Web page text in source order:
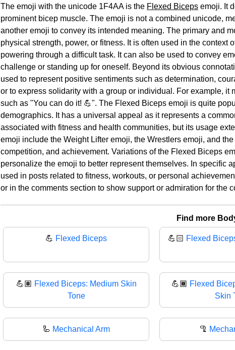
The emoji with the unicode 1F4AA is the Flexed Biceps emoji. It
prominent bicep muscle. The emoji is not a combined unicode,
another emoji to convey its intended meaning. The primary and
physical strength, power, or fitness. It is often used in the
powering through a difficult task. It can also be used to convey
challenge or standing up for oneself. Beyond its obvious
used to represent positive sentiments such as determination,
or to express solidarity with a group or individual. For example,
such as "You can do it! 💪". The Flexed Biceps emoji is quite
demographics. It has a universal appeal as it represents a
associated with fitness and health communities, but its usage
emoji include the Weight Lifter emoji, the Wrestlers emoji, and the
competition, and achievement. Variations of the Flexed Biceps
personalize the emoji to better represent themselves. In specific
used in posts related to fitness, workouts, or personal
or in the comments section to show support or admiration for the
Find more
💪 Flexed Biceps 💪🏻 Flexed
💪🏽 Flexed Biceps: Medium Skin
Tone
💪🏾 Flexed
Skin
🦾 Mechanical Arm 🦿